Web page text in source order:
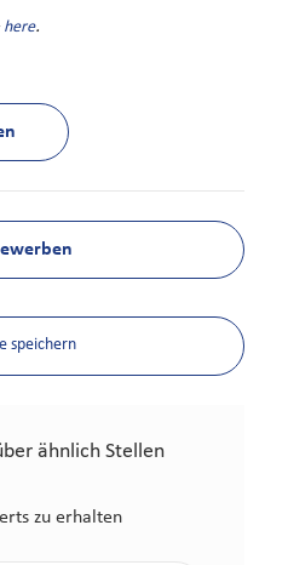
here.
speichern
ähnlich Stellen
zu erhalten